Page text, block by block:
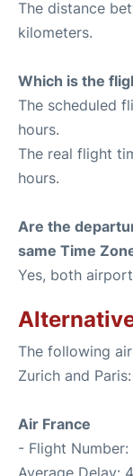
The distance
kilometers.
Which is the
The scheduled
hours.
The real flight
hours.
Are the
same Time
Yes, both
The following
Zurich and Paris:
Air France
- Flight Number:
Average Delay: